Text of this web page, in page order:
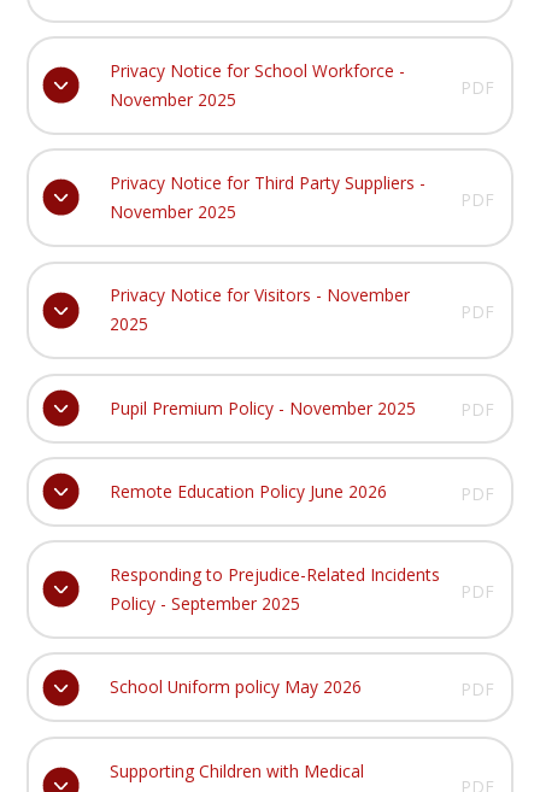
Privacy Notice for School Workforce -
November 2025
PDF
Privacy Notice for Third Party Suppliers -
November 2025
PDF
Privacy Notice for Visitors - November
2025
PDF
Pupil Premium Policy - November 2025 PDF
Remote Education Policy June 2026 PDF
Responding to Prejudice-Related Incidents
Policy - September 2025
PDF
School Uniform policy May 2026 PDF
Supporting Children with Medical
PDF